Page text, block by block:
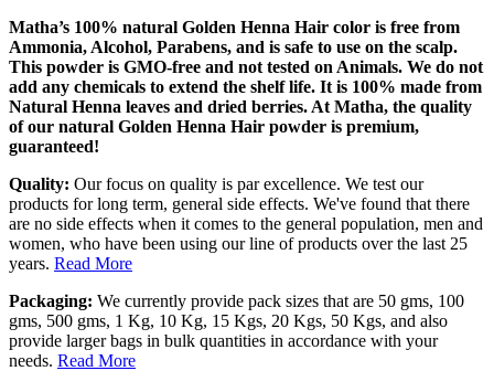
Matha’s 100% natural Golden Henna Hair color is free from
Ammonia, Alcohol, Parabens, and is safe to use on the scalp.
This powder is GMO-free and not tested on Animals. We do not
add any chemicals to extend the shelf life. It is 100% made from
Natural Henna leaves and dried berries. At Matha, the quality
of our natural Golden Henna Hair powder is premium,
guaranteed!
Quality: Our focus on quality is par excellence. We test our
products for long term, general side effects. We've found that there
are no side effects when it comes to the general population, men and
women, who have been using our line of products over the last 25
years. Read More
Packaging: We currently provide pack sizes that are 50 gms, 100
gms, 500 gms, 1 Kg, 10 Kg, 15 Kgs, 20 Kgs, 50 Kgs, and also
provide larger bags in bulk quantities in accordance with your
needs. Read More